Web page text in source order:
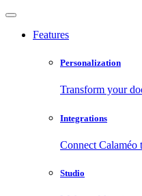
Features
Personalization
Transform your
Integrations
Connect Calaméo
Studio